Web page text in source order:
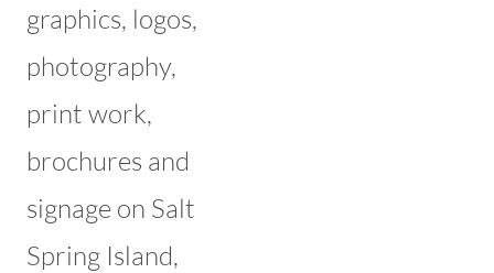
graphics, logos,
photography,
print work,
brochures and
signage on Salt
Spring Island,